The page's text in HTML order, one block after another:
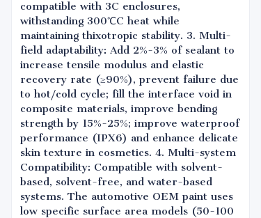
compatible with 3C enclosures,
withstanding 300℃C heat while
maintaining thixotropic stability. 3. Multi-
field adaptability: Add 2%-3% of sealant to
increase tensile modulus and elastic
recovery rate (≥90%), prevent failure due
to hot/cold cycle; fill the interface void in
composite materials, improve bending
strength by 15%-25%; improve waterproof
performance (IPX6) and enhance delicate
skin texture in cosmetics. 4. Multi-system
Compatibility: Compatible with solvent-
based, solvent-free, and water-based
systems. The automotive OEM paint uses
low specific surface area models (50-100